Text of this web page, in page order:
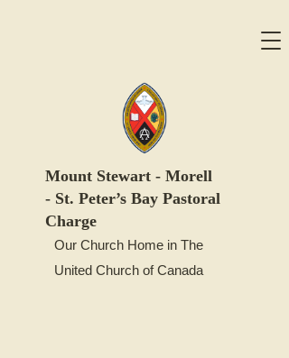
Mount Stewart - Morell
- St. Peter’s Bay Pastoral
Charge
Our Church Home in The
United Church of Canada